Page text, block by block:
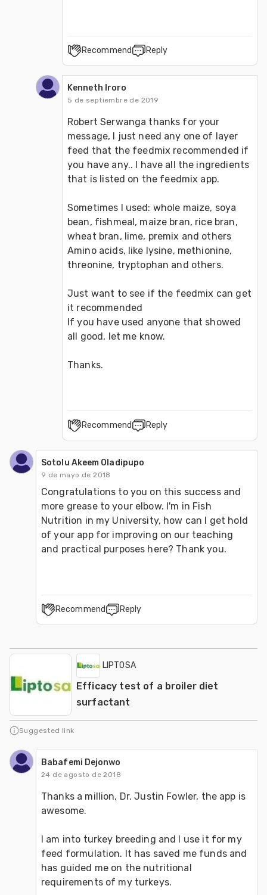
Recommend Reply
Kenneth Iroro
5 de septiembre de 2019
Robert Serwanga thanks for your
message, I just need any one of layer
feed that the feedmix recommended if
you have any.. I have all the ingredients
that is listed on the feedmix app.
Sometimes I used: whole maize, soya
bean, fishmeal, maize bran, rice bran,
wheat bran, lime, premix and others
Amino acids, like lysine, methionine,
threonine, tryptophan and others.
Just want to see if the feedmix can get
it recommended
If you have used anyone that showed
all good, let me know.
Thanks.
Recommend Reply
Sotolu Akeem Oladipupo
9 de mayo de 2018
Congratulations to you on this success and
more grease to your elbow. I'm in Fish
Nutrition in my University, how can I get hold
of your app for improving on our teaching
and practical purposes here? Thank you.
Recommend Reply
LIPTOSA
Efficacy test of a broiler diet
surfactant
Suggested link
Babafemi Dejonwo
24 de agosto de 2018
Thanks a million, Dr. Justin Fowler, the app is
awesome.
I am into turkey breeding and I use it for my
feed formulation. It has saved me funds and
has guided me on the nutritional
requirements of my turkeys.